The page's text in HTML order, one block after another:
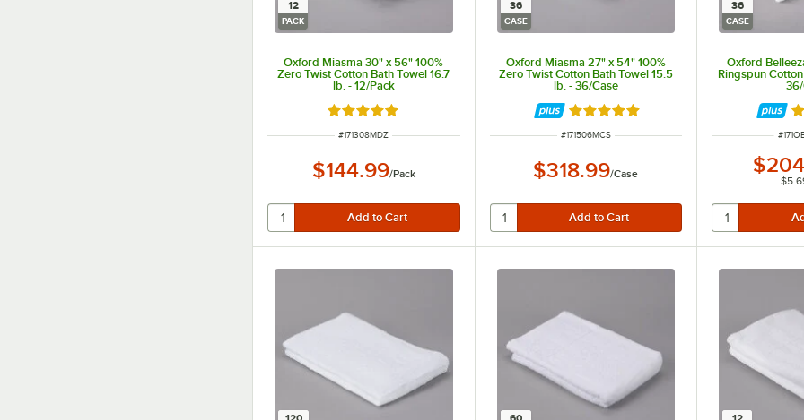
12
PACK
Oxford Miasma 30" x 56" 100%
Zero Twist Cotton Bath Towel 16.7
lb. - 12/Pack
Rated 5 out of 5 stars
ITEM NUMBER
#171308MDZ
$144.99/Pack
36
CASE
Oxford Miasma 27" x 54" 100%
Zero Twist Cotton Bath Towel 15.5
lb. - 36/Case
Rated 5 out of 5 stars
ITEM NUMBER
#171506MCS
$318.99/Case
36
CASE
Oxford
Ringspun
ITEM
#